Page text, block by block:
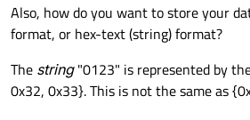
Also, how do you want to store your
format, or hex-text (string) format?
The string"0123" is represented by
0x32, 0x33}. This is not the same as